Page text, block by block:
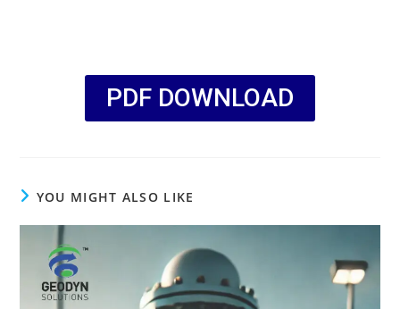
PDF DOWNLOAD
YOU MIGHT ALSO LIKE